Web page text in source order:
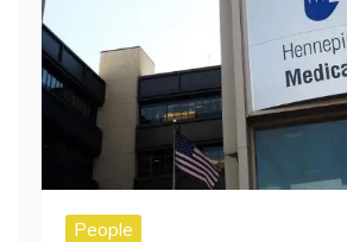
People